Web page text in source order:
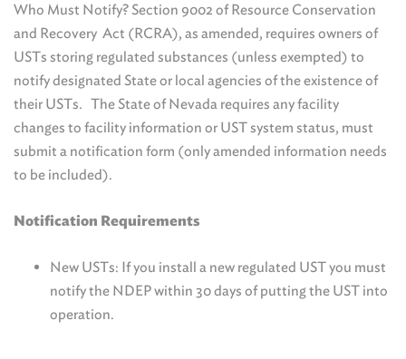
Who Must Notify? Section 9002 of Resource Conservation
and Recovery Act (RCRA), as amended, requires owners of
USTs storing regulated substances (unless exempted) to
notify designated State or local agencies of the existence of
their USTs. The State of Nevada requires any facility
changes to facility information or UST system status, must
submit a notification form (only amended information needs
to be included).
Notification Requirements
New USTs: If you install a new regulated UST you must
notify the NDEP within 30 days of putting the UST into
operation.